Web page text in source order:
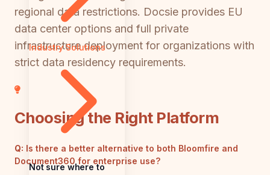
Industry Solutions
Not sure where to
regional data restrictions. Docsie provides EU
data center options and full private
infrastructure deployment for organizations with
strict data residency requirements.
Choosing the Right Platform
Q: Is there a better alternative to both Bloomfire and
Document360 for enterprise use?